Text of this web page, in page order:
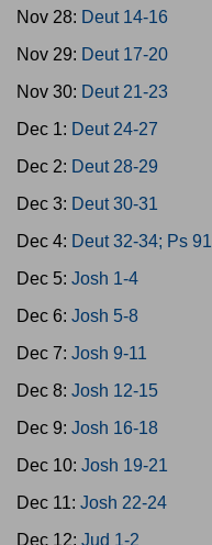
Nov 28: Deut 14-16
Nov 29: Deut 17-20
Nov 30: Deut 21-23
Dec 1: Deut 24-27
Dec 2: Deut 28-29
Dec 3: Deut 30-31
Dec 4: Deut 32-34; Ps 91
Dec 5: Josh 1-4
Dec 6: Josh 5-8
Dec 7: Josh 9-11
Dec 8: Josh 12-15
Dec 9: Josh 16-18
Dec 10: Josh 19-21
Dec 11: Josh 22-24
Dec 12: Jud 1-2